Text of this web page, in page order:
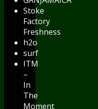
Stoke
Factory
Freshness
h2o
surf
ITM
–
In
The
Moment